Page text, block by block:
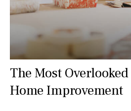
The Most
Home Improvement